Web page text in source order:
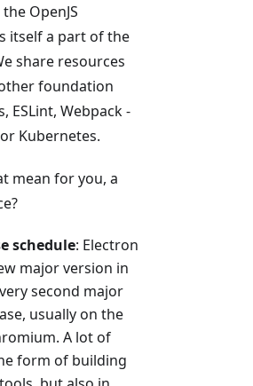
OpenJS
itself a part of the
share resources
foundation
ESLint, Webpack -
Kubernetes.
mean for you, a
schedule: Electron
major version in
second major
usually on the
A lot of
form of building